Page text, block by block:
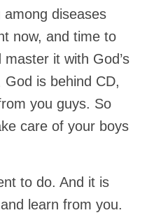
River in a Desert
JOURNAL – Bishop
Journal 9-30-24
among diseases
now, and time to
it with God’s
God is behind CD,
you guys. So
care of your boys
to do. And it is
learn from you.